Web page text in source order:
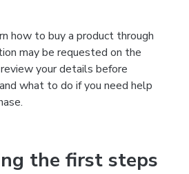
how to buy a product through
may be requested on the
your details before
what to do if you need help
the first steps